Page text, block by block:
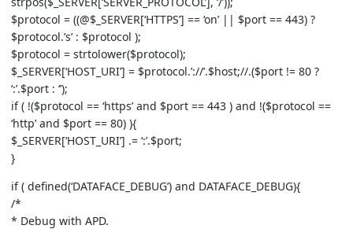
$protocol = ((@$_SERVER[‘HTTPS’] == ‘on’ || $port == 443) ?
$protocol.’s’ : $protocol );
$protocol = strtolower($protocol);
$_SERVER[‘HOST_URI’] = $protocol.’://’.$host;//.($port != 80 ?
‘:’.$port : ‘’);
if ( !($protocol == ‘https’ and $port == 443 ) and !($protocol ==
‘http’ and $port == 80) ){
$_SERVER[‘HOST_URI’] .= ‘:’.$port;
}
if ( defined(‘DATAFACE_DEBUG’) and DATAFACE_DEBUG){
/*
* Debug with APD.